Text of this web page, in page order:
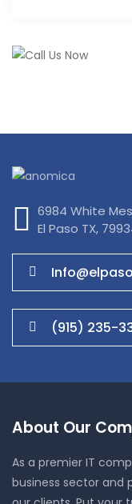
6984 White
El Paso TX,
(915) 235-
About Our
As a premier IT
business sector and